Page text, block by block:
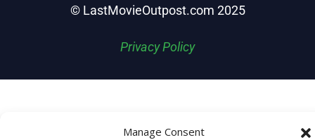
Manage Consent
© LastMovieOutpost.com 2025
Privacy Policy